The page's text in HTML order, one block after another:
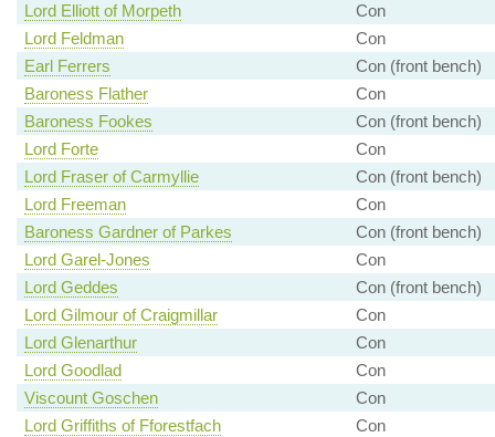
Lord Elliott of Morpeth
Con
Lord Feldman
Con
Earl Ferrers
Con (front bench)
Baroness Flather
Con
Baroness Fookes
Con (front bench)
Lord Forte
Con
Lord Fraser of Carmyllie
Con (front bench)
Lord Freeman
Con
Baroness Gardner of Parkes
Con (front bench)
Lord Garel-Jones
Con
Lord Geddes
Con (front bench)
Lord Gilmour of Craigmillar
Con
Lord Glenarthur
Con
Lord Goodlad
Con
Viscount Goschen
Con
Lord Griffiths of Fforestfach
Con